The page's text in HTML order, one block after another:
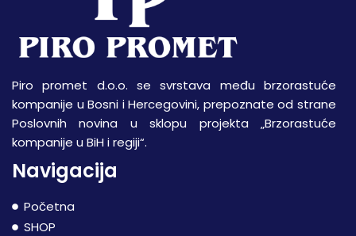
Piro promet d.o.o. se svrstava među brzorastuće
kompanije u Bosni i Hercegovini, prepoznate od strane
Poslovnih novina u sklopu projekta „Brzorastuće
kompanije u BiH i regiji“.
Navigacija
Početna
SHOP